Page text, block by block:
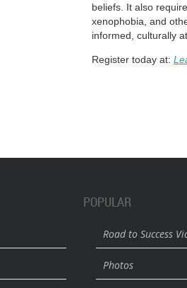
beliefs. It also
xenophobia, and
informed, culturally
Register today at:
POPULAR
Road to Success
Photos